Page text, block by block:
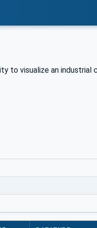
to visualize an